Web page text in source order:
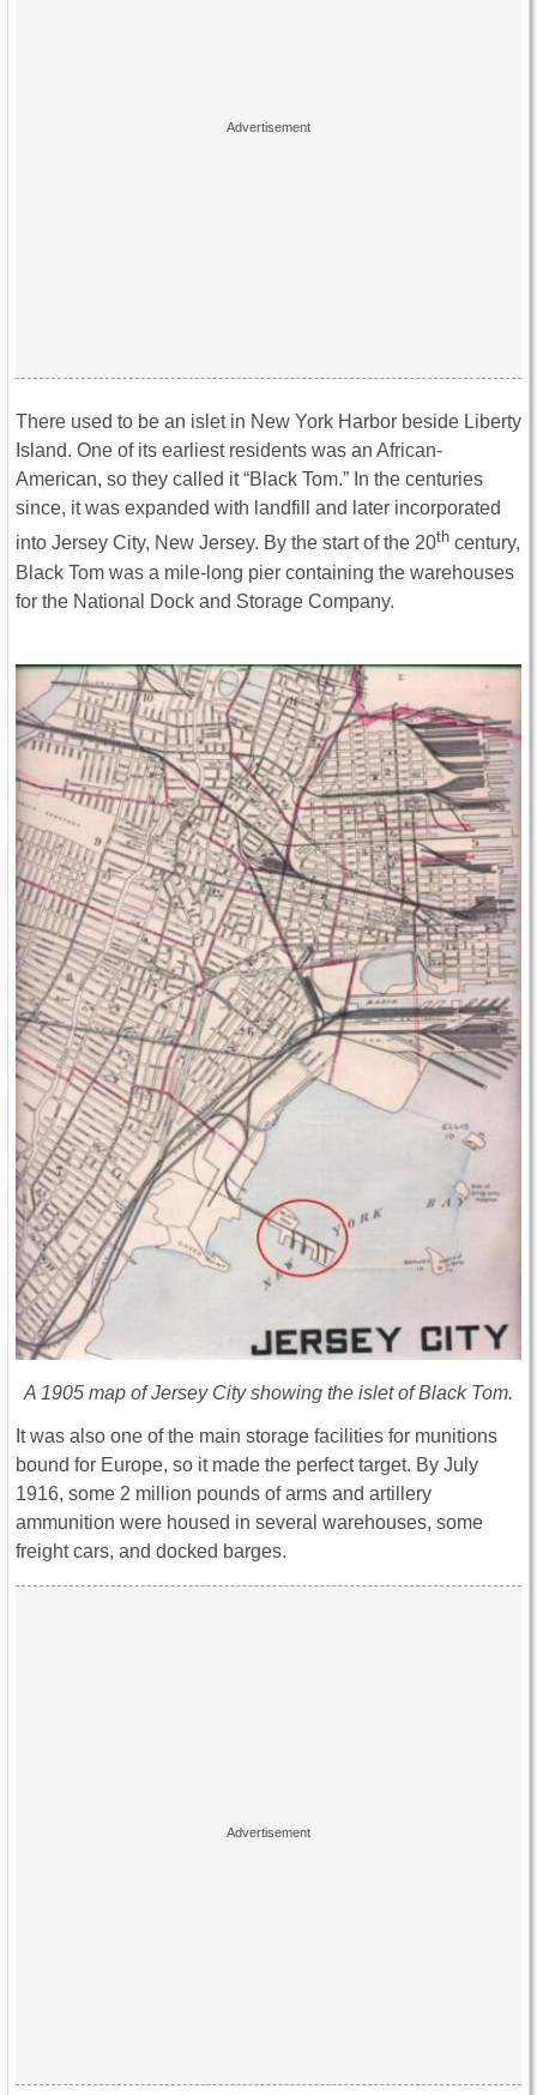
There used to be an islet in New York Harbor beside Liberty
Island. One of its earliest residents was an African-
American, so they called it “Black Tom.” In the centuries
since, it was expanded with landfill and later incorporated
into Jersey City, New Jersey. By the start of the 20th century,
Black Tom was a mile-long pier containing the warehouses
for the National Dock and Storage Company.
A 1905 map of Jersey City showing the islet of Black Tom.
It was also one of the main storage facilities for munitions
bound for Europe, so it made the perfect target. By July
1916, some 2 million pounds of arms and artillery
ammunition were housed in several warehouses, some
freight cars, and docked barges.